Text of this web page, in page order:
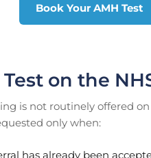
Book Your AMH Test
on the
is not routinely offered on
only when:
has already been